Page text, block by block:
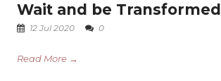
Wait and be Transformed
12 Jul 2020 0
Read More →